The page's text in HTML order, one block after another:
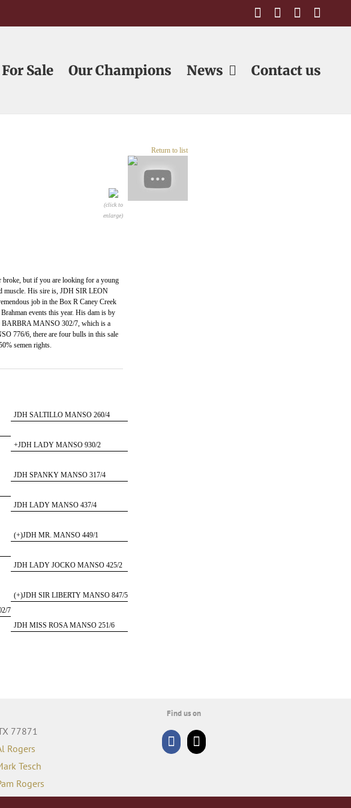
Facebook
Email Email
Sale Our Champions News Contact us
Return to list
(click to
enlarge)
but if you are looking for a young
muscle. His sire is, JDH SIR LEON
job in the Box R Caney Creek
events this year. His dam is by
MANSO 302/7, which is a
776/6, there are four bulls in this sale
semen rights.
JDH SALTILLO MANSO 260/4
+JDH LADY MANSO 930/2
JDH SPANKY MANSO 317/4
JDH LADY MANSO 437/4
(+)JDH MR. MANSO 449/1
JDH LADY JOCKO MANSO 425/2
7
(+)JDH SIR LIBERTY MANSO 847/5
JDH MISS ROSA MANSO 251/6
77871
Rogers
Tesch
Rogers
Find us on